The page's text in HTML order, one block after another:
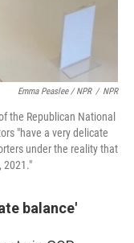
Emma Peaslee / NPR / NPR
the Republican National
"have a very delicate
under the reality that
2021."
balance'